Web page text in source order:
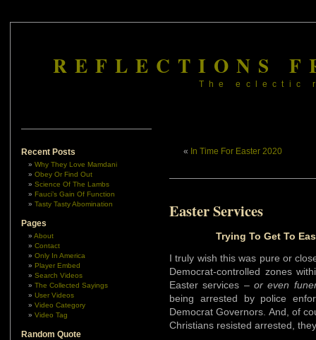
REFLECTIONS
The eclectic
Recent Posts
Why They Love Mamdani
Obey Or Find Out
Science Of The Lambs
Fauci’s Gain Of Function
Tasty Tasty Abomination
Pages
About
Contact
Only In America
Player Embed
Search Videos
The Collected Sayings
User Videos
Video Category
Video Tag
Random Quote
« In Time For Easter 2020
Easter Services
Trying To Get To
I truly wish this was pure or
Democrat-controlled zones
Easter services – or even
being arrested by police
Democrat Governors. And, of
Christians resisted arrested,